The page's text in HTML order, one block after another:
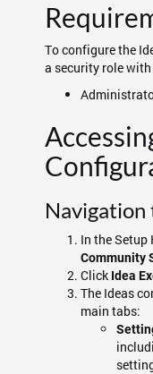
To configure the
a security role
Navigation
In the Setup
Community
Click Idea
The Ideas
main tabs: